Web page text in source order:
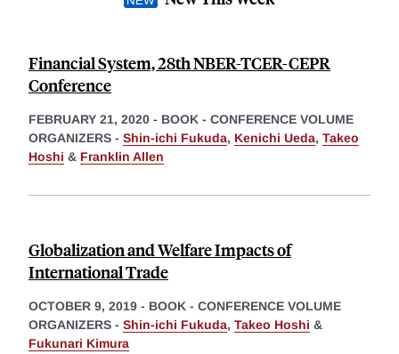
Financial System, 28th NBER-TCER-CEPR
Conference
FEBRUARY 21, 2020 - BOOK - CONFERENCE VOLUME
ORGANIZERS - Shin-ichi Fukuda, Kenichi Ueda, Takeo
Hoshi & Franklin Allen
Globalization and Welfare Impacts of
International Trade
OCTOBER 9, 2019 - BOOK - CONFERENCE VOLUME
ORGANIZERS - Shin-ichi Fukuda, Takeo Hoshi &
Fukunari Kimura